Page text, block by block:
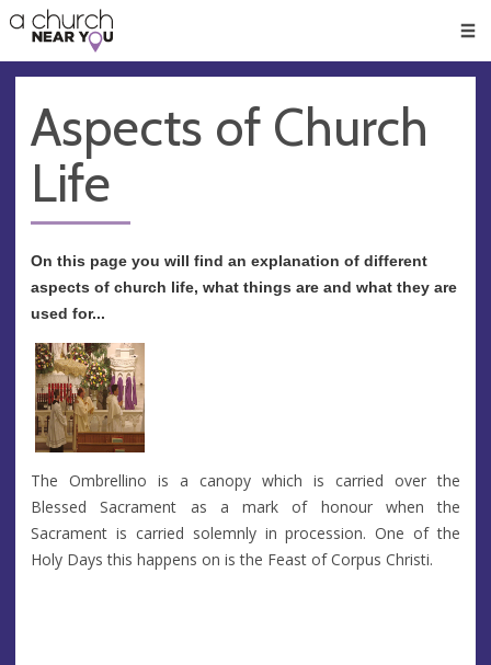
👏
😇
❤️
🥧
👋
Aspects of Church
Life
On this page you will find an explanation of different
aspects of church life, what things are and what they are
used for...
The Ombrellino is a canopy which is carried over the
Blessed Sacrament as a mark of honour when the
Sacrament is carried solemnly in procession. One of the
Holy Days this happens on is the Feast of Corpus Christi.